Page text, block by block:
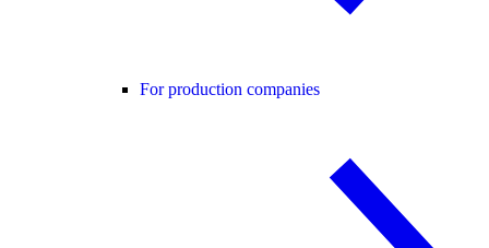
For production companies